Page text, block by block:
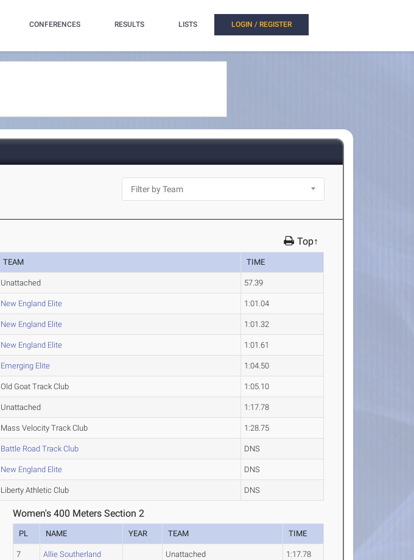
CONFERENCES RESULTS LISTS LOGIN / REGISTER
Top↑
TEAM TIME
Unattached 57.39
New England Elite 1:01.04
New England Elite 1:01.32
New England Elite 1:01.61
Emerging Elite 1:04.50
Old Goat Track Club 1:05.10
Unattached 1:17.78
Mass Velocity Track Club 1:28.75
Battle Road Track Club DNS
New England Elite DNS
Liberty Athletic Club DNS
Women's 400 Meters Section 2
PL NAME YEAR TEAM TIME
7 Allie Southerland Unattached 1:17.78